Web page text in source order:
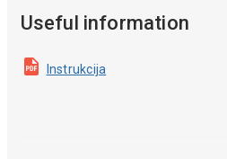
Useful information
Instrukcija